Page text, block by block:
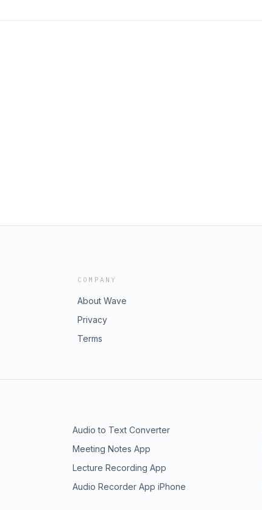
COMPANY
About Wave
Privacy
Terms
Audio to Text Converter
Meeting Notes App
Lecture Recording App
Audio Recorder App iPhone